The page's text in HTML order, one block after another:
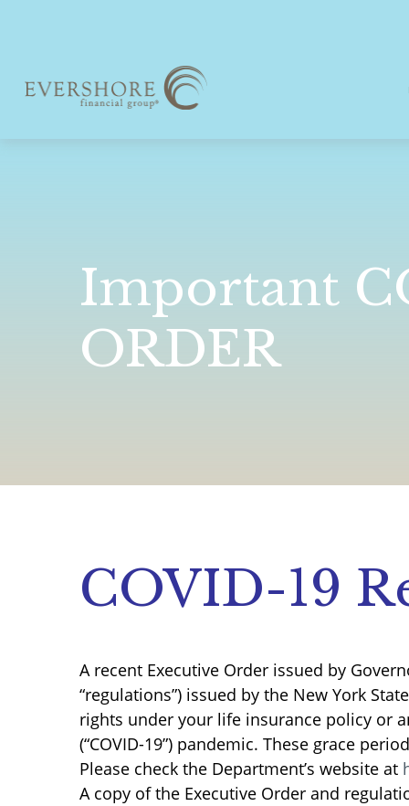
Important
ORDER
COVID-19
A recent Executive Order issued by
“regulations”) issued by the New York
rights under your life insurance policy or
(“COVID-19”) pandemic. These grace
Please check the Department’s website at
A copy of the Executive Order and